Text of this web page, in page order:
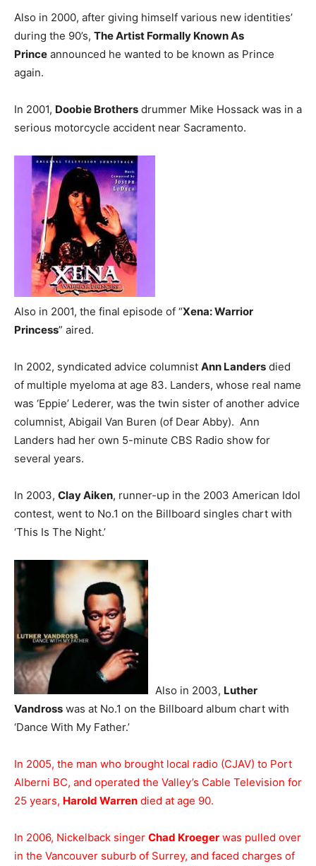
Also in 2000, after giving himself various new identities’
during the 90’s, The Artist Formally Known As
Prince announced he wanted to be known as Prince
again.
In 2001, Doobie Brothers drummer Mike Hossack was in a
serious motorcycle accident near Sacramento.
Also in 2001, the final episode of “Xena: Warrior
Princess” aired.
In 2002, syndicated advice columnist Ann Landers died
of multiple myeloma at age 83. Landers, whose real name
was ‘Eppie’ Lederer, was the twin sister of another advice
columnist, Abigail Van Buren (of Dear Abby). Ann
Landers had her own 5-minute CBS Radio show for
several years.
In 2003, Clay Aiken, runner-up in the 2003 American Idol
contest, went to No.1 on the Billboard singles chart with
‘This Is The Night.’
Also in 2003, Luther
Vandross was at No.1 on the Billboard album chart with
‘Dance With My Father.’
In 2005, the man who brought local radio (CJAV) to Port
Alberni BC, and operated the Valley’s Cable Television for
25 years, Harold Warren died at age 90.
In 2006, Nickelback singer Chad Kroeger was pulled over
in the Vancouver suburb of Surrey, and faced charges of